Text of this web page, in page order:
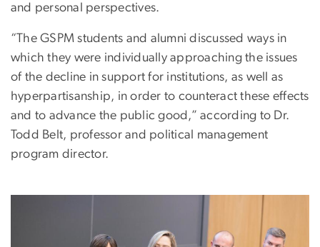
and personal perspectives.
“The GSPM students and alumni discussed ways in
which they were individually approaching the issues
of the decline in support for institutions, as well as
hyperpartisanship, in order to counteract these effects
and to advance the public good,” according to Dr.
Todd Belt, professor and political management
program director.